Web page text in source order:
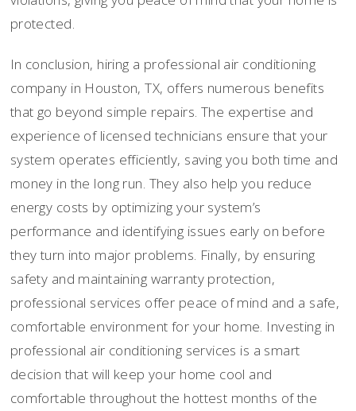
protected.
In conclusion, hiring a professional air conditioning
company in Houston, TX, offers numerous benefits
that go beyond simple repairs. The expertise and
experience of licensed technicians ensure that your
system operates efficiently, saving you both time and
money in the long run. They also help you reduce
energy costs by optimizing your system’s
performance and identifying issues early on before
they turn into major problems. Finally, by ensuring
safety and maintaining warranty protection,
professional services offer peace of mind and a safe,
comfortable environment for your home. Investing in
professional air conditioning services is a smart
decision that will keep your home cool and
comfortable throughout the hottest months of the